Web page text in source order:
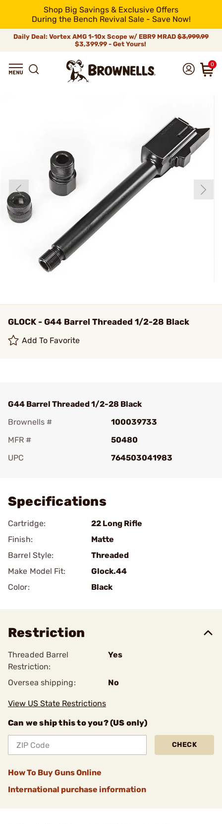
Shop Big Savings & Exclusive Offers
During the Bench Revival Sale - Save Now!
Daily Deal: Vortex AMG 1-10x Scope w/ EBR9 MRAD $3,999.99
$3,399.99 - Get Yours!
0
GLOCK - G44 Barrel Threaded 1/2-28 Black
Add To Favorite
G44 Barrel Threaded 1/2-28 Black
Brownells #
100039733
MFR #
50480
UPC
764503041983
Specifications
Cartridge:
22 Long Rifle
Finish:
Matte
Barrel Style:
Threaded
Make Model Fit:
Glock.44
Color:
Black
Restriction
Threaded Barrel
Restriction:
Yes
Oversea shipping: No
View US State Restrictions
Can we ship this to you? (US only)
CHECK
How To Buy Guns Online
International purchase information